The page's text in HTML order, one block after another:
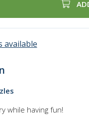
available
while having fun!